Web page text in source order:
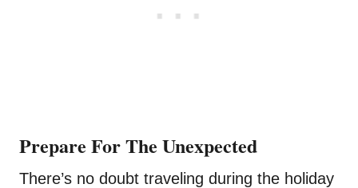
Prepare For The Unexpected
There’s no doubt traveling during the holiday